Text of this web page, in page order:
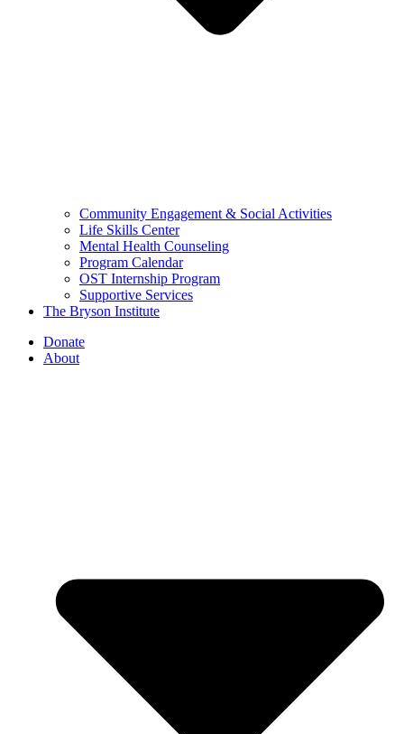
Community Engagement & Social Activities
Life Skills Center
Mental Health Counseling
Program Calendar
OST Internship Program
Supportive Services
The Bryson Institute
Donate
About